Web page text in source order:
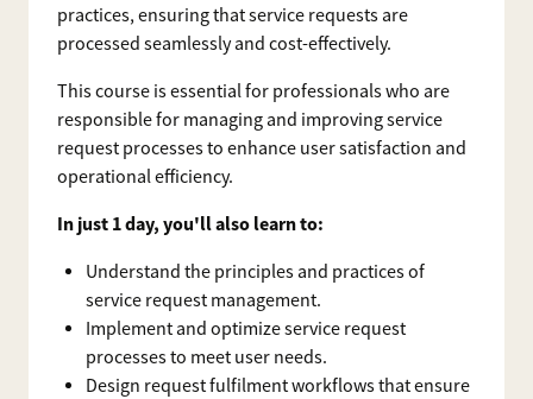
practices, ensuring that service requests are
processed seamlessly and cost-effectively.
This course is essential for professionals who are
responsible for managing and improving service
request processes to enhance user satisfaction and
operational efficiency.
In just 1 day, you'll also learn to:
Understand the principles and practices of
service request management.
Implement and optimize service request
processes to meet user needs.
Design request fulfilment workflows that ensure